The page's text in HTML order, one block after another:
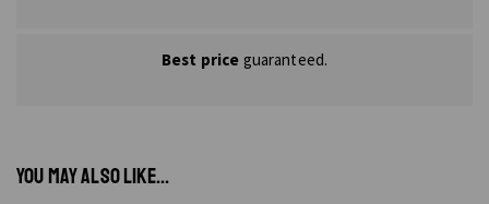
Best price guaranteed.
YOU MAY ALSO LIKE...